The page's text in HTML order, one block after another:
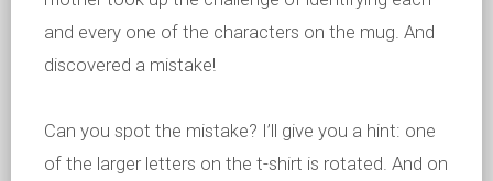
and every one of the characters on the mug. And
discovered a mistake!
Can you spot the mistake? I’ll give you a hint: one
of the larger letters on the t-shirt is rotated. And on